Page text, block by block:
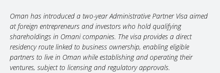
Oman has introduced a two-year Administrative Partner Visa aimed
at foreign entrepreneurs and investors who hold qualifying
shareholdings in Omani companies. The visa provides a direct
residency route linked to business ownership, enabling eligible
partners to live in Oman while establishing and operating their
ventures, subject to licensing and regulatory approvals.